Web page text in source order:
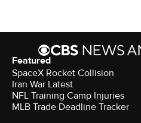
Featured
SpaceX Rocket Collision
Iran War Latest
NFL Training Camp Injuries
MLB Trade Deadline Tracker